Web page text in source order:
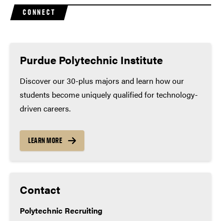
John Deere
Purdue’s competitive admission process and better
prepare you for college success.
exceed these minimums):
English – 4 years
Lab science – 3 years
Social studies – 3 years
World language – 2 years
CONNECT
Purdue Polytechnic Institute
Discover our 30-plus majors and learn how our
students become uniquely qualified for technology-
driven careers.
LEARN MORE
Contact
Polytechnic Recruiting